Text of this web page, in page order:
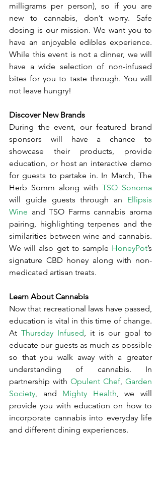
milligrams per person), so if you are
new to cannabis, don’t worry. Safe
dosing is our mission. We want you to
have an enjoyable edibles experience.
While this event is not a dinner, we will
have a wide selection of non-infused
bites for you to taste through. You will
not leave hungry!
Discover New Brands
During the event, our featured brand
sponsors will have a chance to
showcase their products, provide
education, or host an interactive demo
for guests to partake in. In March, The
Herb Somm along with TSO Sonoma
will guide guests through an Ellipsis
Wine and TSO Farms cannabis aroma
pairing, highlighting terpenes and the
similarities between wine and cannabis.
We will also get to sample HoneyPot’s
signature CBD honey along with non-
medicated artisan treats.
Learn About Cannabis
Now that recreational laws have passed,
education is vital in this time of change.
At Thursday Infused , it is our goal to
educate our guests as much as possible
so that you walk away with a greater
understanding of cannabis. In
partnership with Opulent Chef Garden
Society , and Mighty Health , we will
provide you with education on how to
incorporate cannabis into everyday life
and different dining experiences.